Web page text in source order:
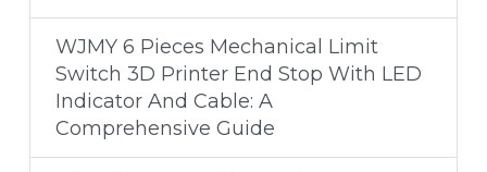
WJMY 6 Pieces Mechanical Limit
Switch 3D Printer End Stop With LED
Indicator And Cable: A
Comprehensive Guide